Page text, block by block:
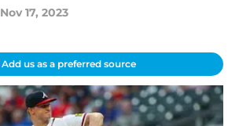
Nov 17, 2023
Add us as a preferred source